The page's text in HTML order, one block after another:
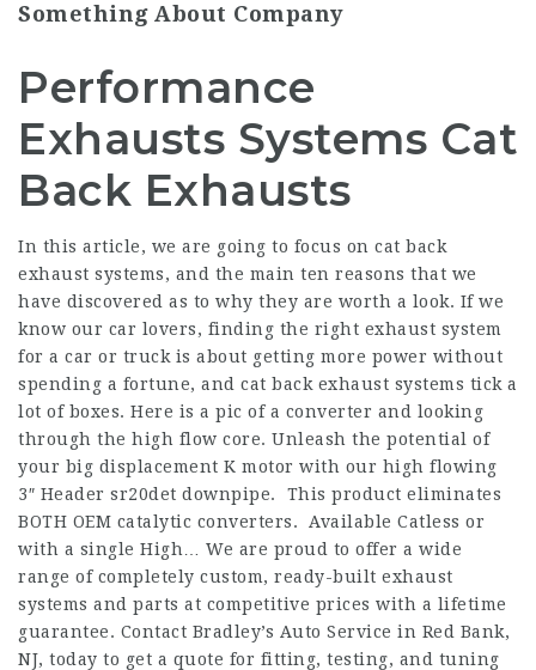
Something About Company
Performance
Exhausts Systems Cat
Back Exhausts
In this article, we are going to focus on cat back
exhaust systems, and the main ten reasons that we
have discovered as to why they are worth a look. If we
know our car lovers, finding the right exhaust system
for a car or truck is about getting more power without
spending a fortune, and cat back exhaust systems tick a
lot of boxes. Here is a pic of a converter and looking
through the high flow core. Unleash the potential of
your big displacement K motor with our high flowing
3″ Header sr20det downpipe. This product eliminates
BOTH OEM catalytic converters. Available Catless or
with a single High… We are proud to offer a wide
range of completely custom, ready-built exhaust
systems and parts at competitive prices with a lifetime
guarantee. Contact Bradley’s Auto Service in Red Bank,
NJ, today to get a quote for fitting, testing, and tuning